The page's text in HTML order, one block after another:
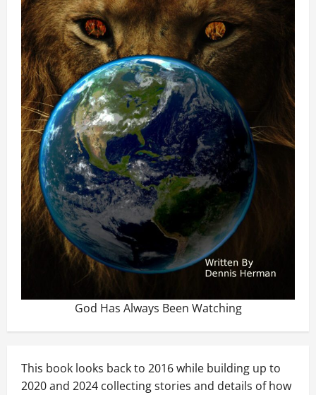
God Has Always Been Watching
This book looks back to 2016 while building up to
2020 and 2024 collecting stories and details of how